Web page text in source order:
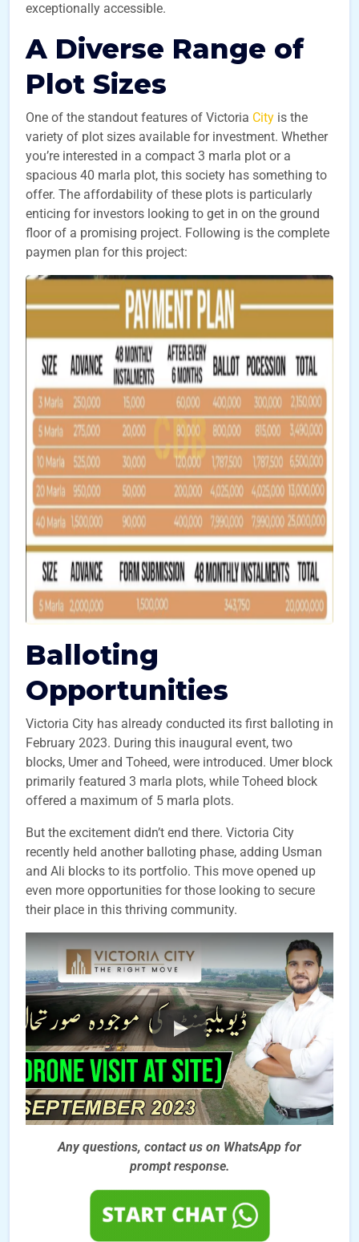
exceptionally accessible.
A Diverse Range of
Plot Sizes
One of the standout features of Victoria City is the
variety of plot sizes available for investment. Whether
you’re interested in a compact 3 marla plot or a
spacious 40 marla plot, this society has something to
offer. The affordability of these plots is particularly
enticing for investors looking to get in on the ground
floor of a promising project. Following is the complete
paymen plan for this project:
Balloting
Opportunities
Victoria City has already conducted its first balloting in
February 2023. During this inaugural event, two
blocks, Umer and Toheed, were introduced. Umer block
primarily featured 3 marla plots, while Toheed block
offered a maximum of 5 marla plots.
But the excitement didn’t end there. Victoria City
recently held another balloting phase, adding Usman
and Ali blocks to its portfolio. This move opened up
even more opportunities for those looking to secure
their place in this thriving community.
Any questions, contact us on WhatsApp for
prompt response.